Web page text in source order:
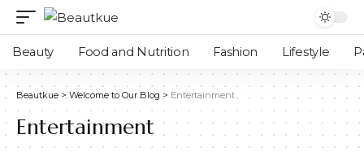
Beauty Food and Nutrition Fashion Lifestyle
Beautkue >Welcome to Our Blog > Entertainment
Entertainment